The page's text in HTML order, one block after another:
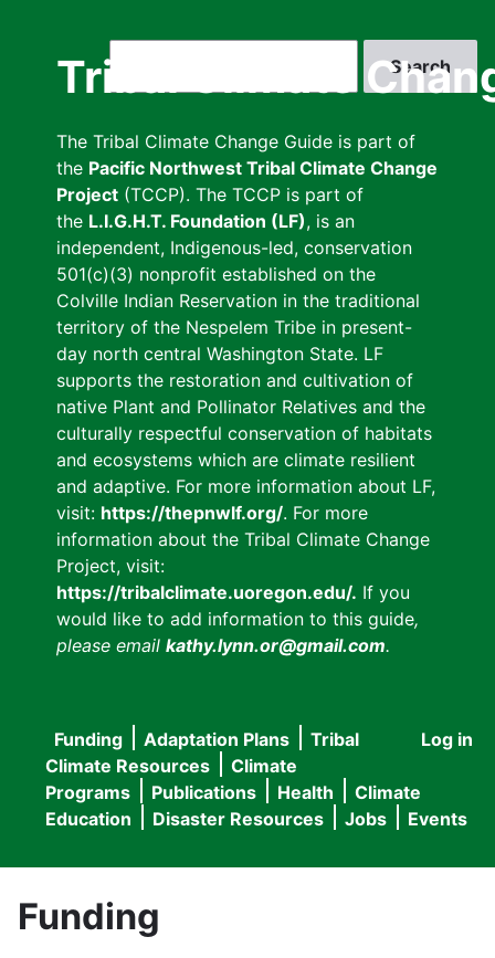
Tribal Climate
The Tribal Climate Change Guide is part of
the Pacific Northwest Tribal Climate Change
Project (TCCP). The TCCP is part of
the L.I.G.H.T. Foundation (LF), is an
independent, Indigenous-led, conservation
501(c)(3) nonprofit established on the
Colville Indian Reservation in the traditional
territory of the Nespelem Tribe in present-
day north central Washington State. LF
supports the restoration and cultivation of
native Plant and Pollinator Relatives and the
culturally respectful conservation of habitats
and ecosystems which are climate resilient
and adaptive. For more information about LF,
visit: https://thepnwlf.org/. For more
information about the Tribal Climate Change
Project, visit:
https://tribalclimate.uoregon.edu/. If you
would like to add information to this guide,
please email kathy.lynn.or@gmail.com.
User
menu
Log in
Main
navigation
Funding Adaptation Plans
Tribal
Climate Resources
Climate
Programs
Publications Health
Climate
Education
Disaster Resources Jobs Events
Funding